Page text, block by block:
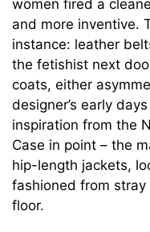
women fired a
and more inventive.
instance: leather
the fetishist next
coats, either
designer’s early
inspiration from the
Case in point – the
hip-length jackets,
fashioned from
floor.